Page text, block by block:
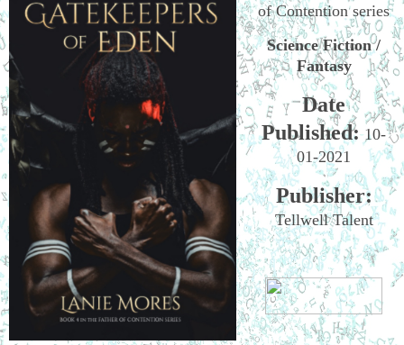
of Contention series
Science Fiction /
Fantasy
Date
Published:10-
01-2021
Publisher:
Tellwell Talent